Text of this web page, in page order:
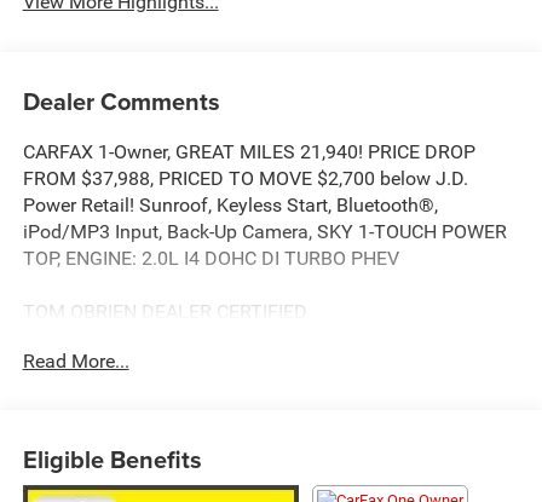
Dealer Comments
CARFAX 1-Owner, GREAT MILES 21,940! PRICE DROP
FROM $37,988, PRICED TO MOVE $2,700 below J.D.
Power Retail! Sunroof, Keyless Start, Bluetooth®,
iPod/MP3 Input, Back-Up Camera, SKY 1-TOUCH POWER
TOP, ENGINE: 2.0L I4 DOHC DI TURBO PHEV
TOM OBRIEN DEALER CERTIFIED
Mile Platinum Coverage, Rigorous 73-Point Inspection, 24-
Read More...
Eligible Benefits